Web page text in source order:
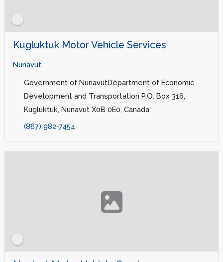
Kugluktuk Motor Vehicle Services
Nunavut
Government of NunavutDepartment of Economic
Development and Transportation P.O. Box 316,
Kugluktuk, Nunavut X0B 0E0, Canada
(867) 982-7454